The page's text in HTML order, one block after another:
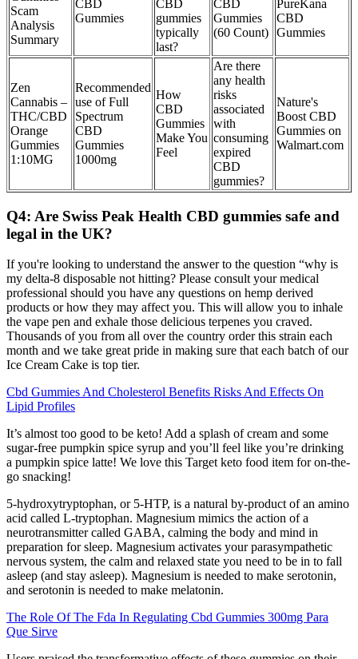
Scam
Analysis
Summary
CBD
Gummies
CBD
gummies
typically
last?
CBD
Gummies
(60 Count)
PureKana
CBD
Gummies
Zen
Cannabis –
THC/CBD
Orange
Gummies
1:10MG
Recommended
use of Full
Spectrum
CBD
Gummies
1000mg
How
CBD
Gummies
Make You
Feel
Are there
any health
risks
associated
with
consuming
expired
CBD
gummies?
Nature's
Boost CBD
Gummies on
Walmart.com
Q4: Are Swiss Peak Health CBD gummies safe and
legal in the UK?
If you're looking to understand the answer to the question “why is
my delta-8 disposable not hitting? Please consult your medical
professional should you have any questions on hemp derived
products or how they may affect you. This will allow you to inhale
the vape pen and exhale those delicious terpenes you craved.
Thousands of you from all over the country order this strain each
month and we take great pride in making sure that each batch of our
Ice Cream Cake is top tier.
Cbd Gummies And Cholesterol Benefits Risks And Effects On
Lipid Profiles
It’s almost too good to be keto! Add a splash of cream and some
sugar-free pumpkin spice syrup and you’ll feel like you’re drinking
a pumpkin spice latte! We love this Target keto food item for on-the-
go snacking!
5-hydroxytryptophan, or 5-HTP, is a natural by-product of an amino
acid called L-tryptophan. Magnesium mimics the action of a
neurotransmitter called GABA, calming the body and mind in
preparation for sleep. Magnesium activates your parasympathetic
nervous system, the calm and relaxed state you need to be in to fall
asleep (and stay asleep). Magnesium is needed to make serotonin,
and serotonin is needed to make melatonin.
The Role Of The Fda In Regulating Cbd Gummies 300mg Para
Que Sirve